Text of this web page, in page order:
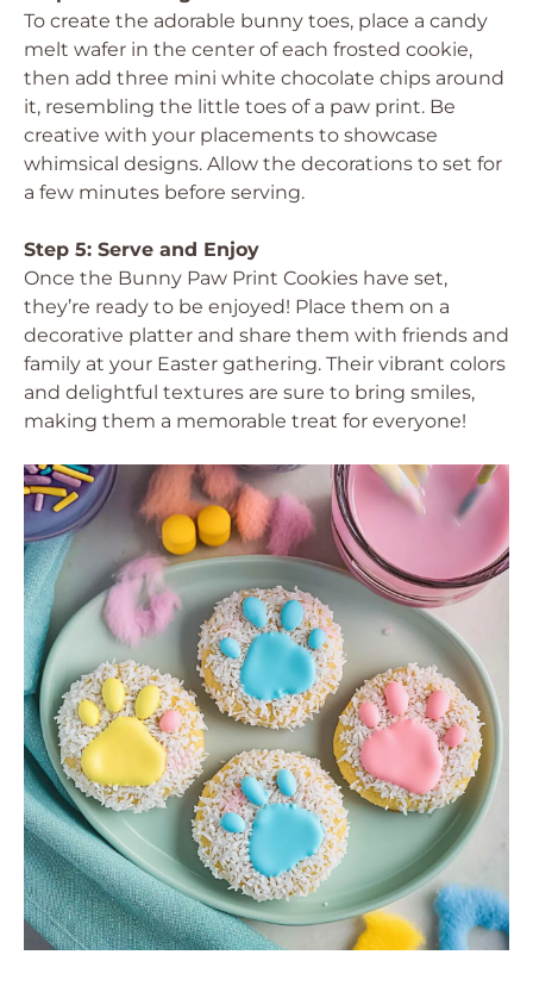
To create the adorable bunny toes, place a candy
melt wafer in the center of each frosted cookie,
then add three mini white chocolate chips around
it, resembling the little toes of a paw print. Be
creative with your placements to showcase
whimsical designs. Allow the decorations to set for
a few minutes before serving.
Step 5: Serve and Enjoy
Once the Bunny Paw Print Cookies have set,
they’re ready to be enjoyed! Place them on a
decorative platter and share them with friends and
family at your Easter gathering. Their vibrant colors
and delightful textures are sure to bring smiles,
making them a memorable treat for everyone!